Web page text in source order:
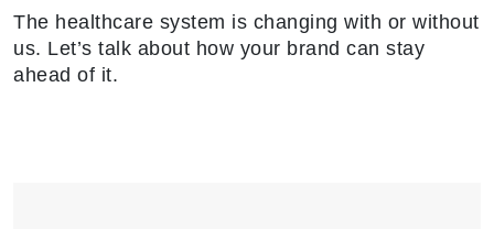
The healthcare system is changing with or without
us. Let’s talk about how your brand can stay
ahead of it.